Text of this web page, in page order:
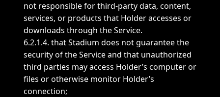
not responsible for third-party data, content,
services, or products that Holder accesses or
downloads through the Service.
6.2.1.4. that Stadium does not guarantee the
security of the Service and that unauthorized
third parties may access Holder’s computer or
files or otherwise monitor Holder’s
connection;